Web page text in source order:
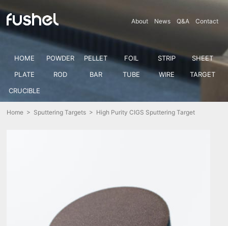
About News Q&A Contact
HOME POWDER PELLET FOIL STRIP
SHEET
PLATE
ROD BAR TUBE WIRE
TARGET
CRUCIBLE
Home > Sputtering Targets > High Purity CIGS Sputtering Target